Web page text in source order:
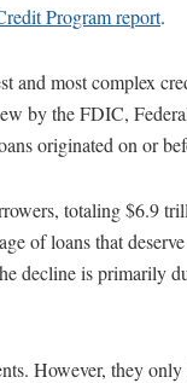
Program report.
and most complex
by the FDIC,
originated on or
totaling $6.9
of loans that
decline is primarily
However, they